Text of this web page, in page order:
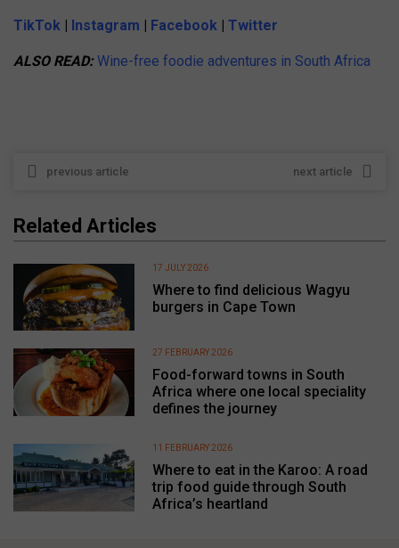
TikTok | Instagram | Facebook | Twitter
ALSO READ: Wine-free foodie adventures in South Africa
previous article next article
Related Articles
Where to find delicious Wagyu
burgers in Cape Town
17 JULY 2026
Food-forward towns in South
Africa where one local speciality
defines the journey
27 FEBRUARY 2026
Where to eat in the Karoo: A road
trip food guide through South
Africa’s heartland
11 FEBRUARY 2026